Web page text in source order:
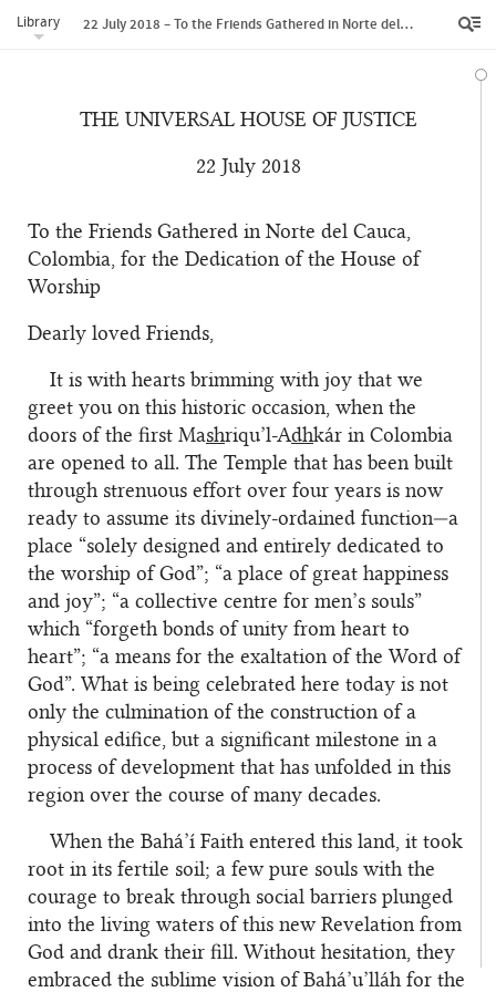
Library 22 July 2018 – To the Friends Gathered in Norte del Cauca, Colombia, for the Dedication of the House of Worship
THE UNIVERSAL HOUSE OF JUSTICE
22 July 2018
To the Friends Gathered in Norte del Cauca,
Colombia, for the Dedication of the House of
Worship
Dearly loved Friends,
It is with hearts brimming with joy that we
greet you on this historic occasion, when the
doors of the first Mashriqu’l-Adhkár in Colombia
are opened to all. The Temple that has been built
through strenuous effort over four years is now
ready to assume its divinely-ordained function—a
place “solely designed and entirely dedicated to
the worship of God”; “a place of great happiness
and joy”; “a collective centre for men’s souls”
which “forgeth bonds of unity from heart to
heart”; “a means for the exaltation of the Word of
God”. What is being celebrated here today is not
only the culmination of the construction of a
physical edifice, but a significant milestone in a
process of development that has unfolded in this
region over the course of many decades.
When the Bahá’í Faith entered this land, it took
root in its fertile soil; a few pure souls with the
courage to break through social barriers plunged
into the living waters of this new Revelation from
God and drank their fill. Without hesitation, they
embraced the sublime vision of Bahá’u’lláh for the